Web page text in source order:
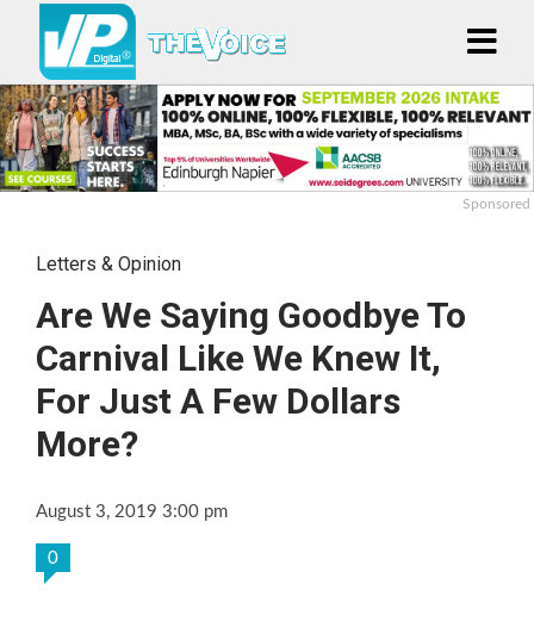
Sponsored
Letters & Opinion
Are We Saying Goodbye To
Carnival Like We Knew It,
For Just A Few Dollars
More?
August 3, 2019 3:00 pm
0